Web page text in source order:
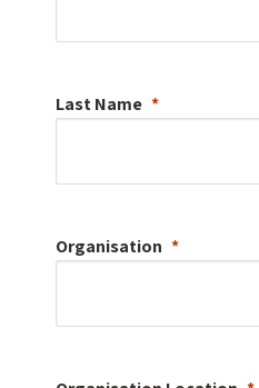
Last Name
Organisation